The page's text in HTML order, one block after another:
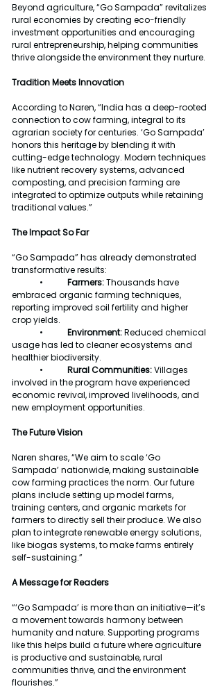
Beyond agriculture, “Go Sampada” revitalizes
rural economies by creating eco-friendly
investment opportunities and encouraging
rural entrepreneurship, helping communities
thrive alongside the environment they nurture.
Tradition Meets Innovation
According to Naren, “India has a deep-rooted
connection to cow farming, integral to its
agrarian society for centuries. ‘Go Sampada’
honors this heritage by blending it with
cutting-edge technology. Modern techniques
like nutrient recovery systems, advanced
composting, and precision farming are
integrated to optimize outputs while retaining
traditional values.”
The Impact So Far
“Go Sampada” has already demonstrated
transformative results:
Farmers: Thousands have
embraced organic farming techniques,
reporting improved soil fertility and higher
crop yields.
Environment: Reduced chemical
usage has led to cleaner ecosystems and
healthier biodiversity.
	•
	Rural Communities:
Villages
involved in the program have experienced
economic revival, improved livelihoods, and
new employment opportunities.
The Future Vision
Naren shares, “We aim to scale ‘Go
Sampada’ nationwide, making sustainable
cow farming practices the norm. Our future
plans include setting up model farms,
training centers, and organic markets for
farmers to directly sell their produce. We also
plan to integrate renewable energy solutions,
like biogas systems, to make farms entirely
self-sustaining.”
A Message for Readers
“‘Go Sampada’ is more than an initiative—it’s
a movement towards harmony between
humanity and nature. Supporting programs
like this helps build a future where agriculture
is productive and sustainable, rural
communities thrive, and the environment
flourishes.”